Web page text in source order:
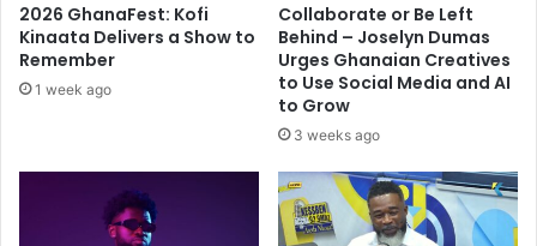
2026 GhanaFest: Kofi
Kinaata Delivers a Show to
Remember
1 week ago
Collaborate or Be Left
Behind – Joselyn Dumas
Urges Ghanaian Creatives
to Use Social Media and AI
to Grow
3 weeks ago